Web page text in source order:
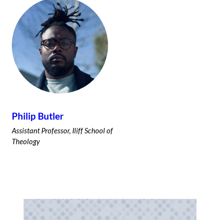
Philip Butler
Assistant Professor, Iliff School of
Theology